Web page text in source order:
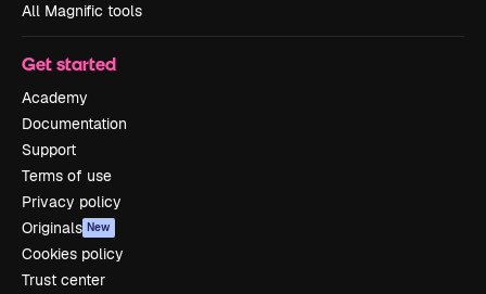
All Magnific tools
Get started
Academy
Documentation
Support
Terms of use
Privacy policy
Originals New
Cookies policy
Trust center